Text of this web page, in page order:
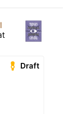
Draft